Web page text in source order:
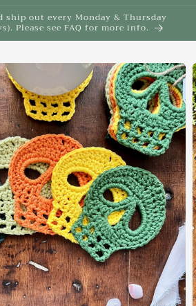
ship out every Monday & Thursday
Please see FAQ for more info.